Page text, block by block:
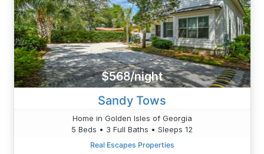
$568/night
Sandy Tows
Home in Golden Isles of Georgia
5 Beds • 3 Full Baths • Sleeps 12
Real Escapes Properties